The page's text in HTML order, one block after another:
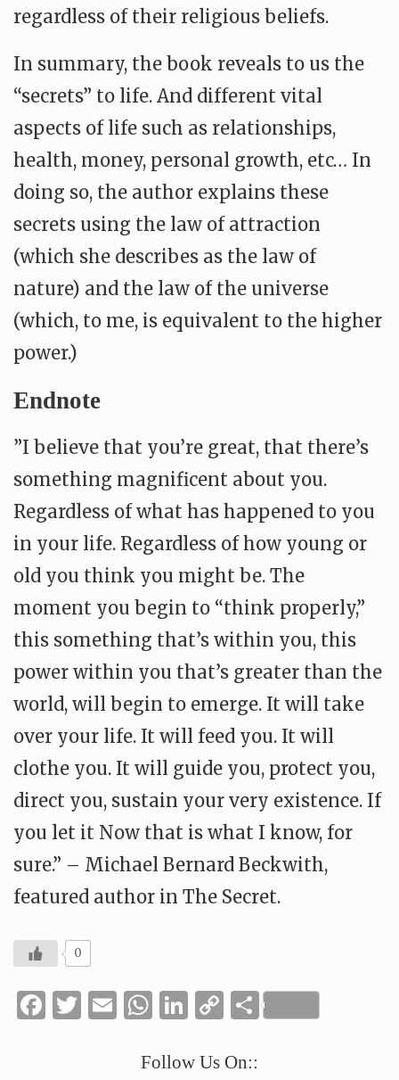
regardless of their religious beliefs.
In summary, the book reveals to us the
“secrets” to life. And different vital
aspects of life such as relationships,
health, money, personal growth, etc… In
doing so, the author explains these
secrets using the law of attraction
(which she describes as the law of
nature) and the law of the universe
(which, to me, is equivalent to the higher
power.)
Endnote
”I believe that you’re great, that there’s
something magnificent about you.
Regardless of what has happened to you
in your life. Regardless of how young or
old you think you might be. The
moment you begin to “think properly,”
this something that’s within you, this
power within you that’s greater than the
world, will begin to emerge. It will take
over your life. It will feed you. It will
clothe you. It will guide you, protect you,
direct you, sustain your very existence. If
you let it Now that is what I know, for
sure.” – Michael Bernard Beckwith,
featured author in The Secret.
0
Facebook
Twitter
Email
WhatsApp
LinkedIn
CopyShare
Follow Us On::